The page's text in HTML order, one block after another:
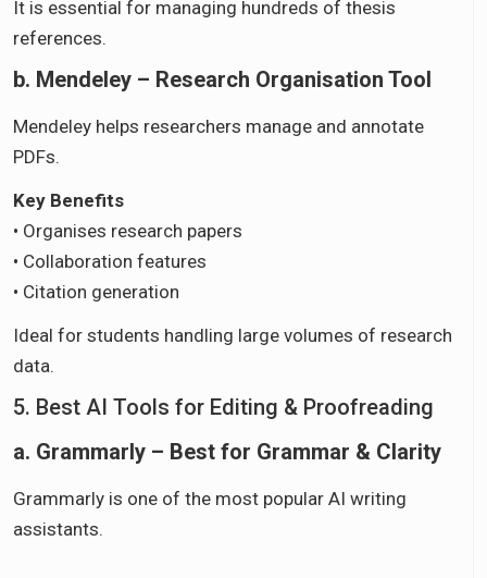
It is essential for managing hundreds of thesis
references.
b. Mendeley – Research Organisation Tool
Mendeley helps researchers manage and annotate
PDFs.
Key Benefits
• Organises research papers
• Collaboration features
• Citation generation
Ideal for students handling large volumes of research
data.
5. Best AI Tools for Editing & Proofreading
a. Grammarly – Best for Grammar & Clarity
Grammarly is one of the most popular AI writing
assistants.